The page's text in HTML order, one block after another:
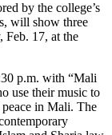
by the college’s
will show three
Feb. 17, at the
p.m. with “Mali
use their music to
peace in Mali. The